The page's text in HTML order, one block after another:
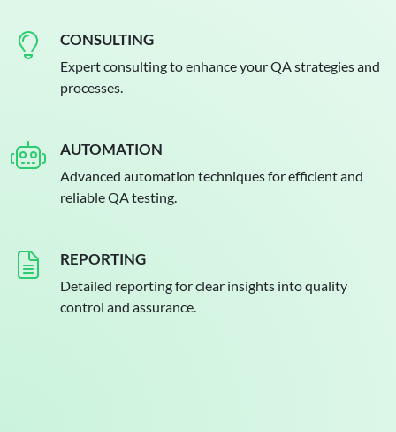
CONSULTING
Expert consulting to enhance your QA strategies and
processes.
AUTOMATION
Advanced automation techniques for efficient and
reliable QA testing.
REPORTING
Detailed reporting for clear insights into quality
control and assurance.